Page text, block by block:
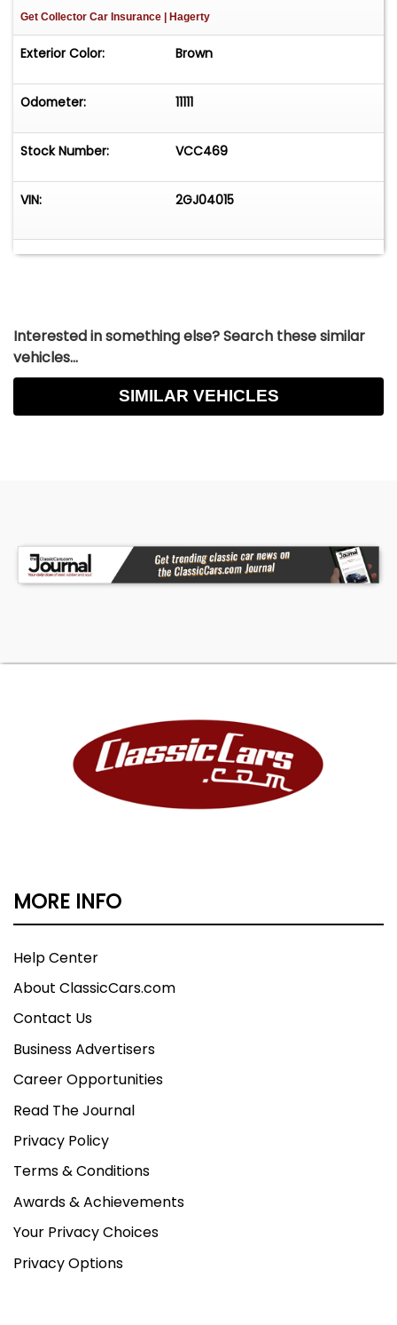
Get Collector Car Insurance | Hagerty
Exterior Color: Brown
Odometer: 11111
Stock Number: VCC469
VIN: 2GJ04015
Interested in something else? Search these similar
vehicles...
SIMILAR VEHICLES
MORE INFO
Help Center
About ClassicCars.com
Contact Us
Business Advertisers
Career Opportunities
Read The Journal
Privacy Policy
Terms & Conditions
Awards & Achievements
Your Privacy Choices
Privacy Options